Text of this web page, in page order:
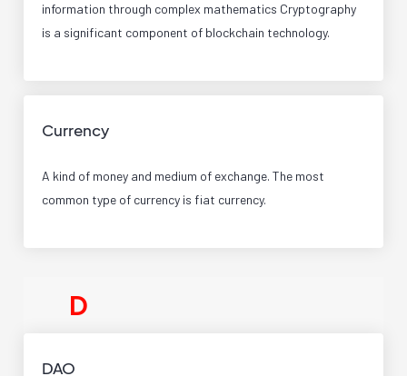
information through complex mathematics Cryptography
is a significant component of blockchain technology.
Currency
A kind of money and medium of exchange. The most
common type of currency is fiat currency.
D
DAO